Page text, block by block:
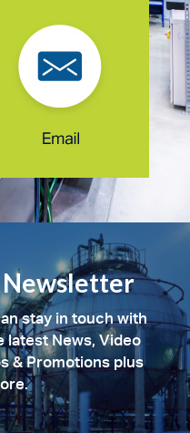
Newsletter
stay in touch with
latest News, Video
& Promotions plus